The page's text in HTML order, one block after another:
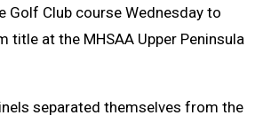
Golf Club course Wednesday to
title at the MHSAA Upper Peninsula
separated themselves from the